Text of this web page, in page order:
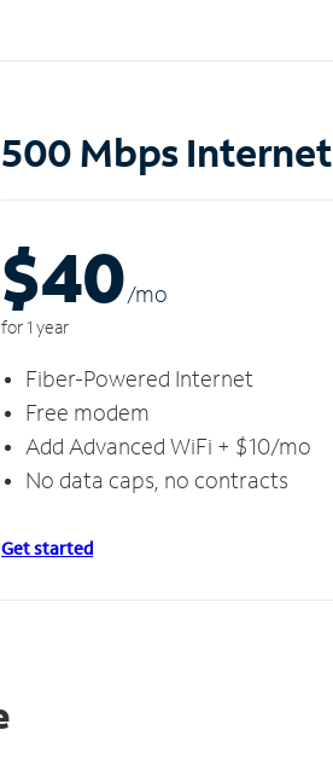
500 Mbps Internet
$40/mo
for 1 year
Fiber-Powered Internet
Free modem
Add Advanced WiFi + $10/mo
No data caps, no contracts
Get started